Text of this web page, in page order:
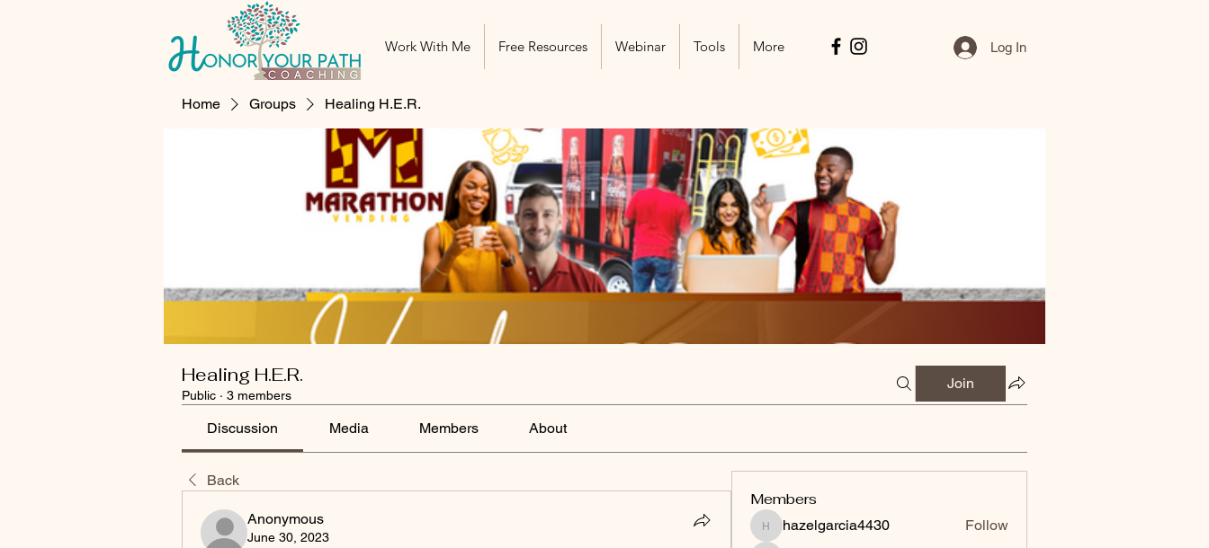
Work With Me Free Resources Webinar Tools More Log In
Home Groups Healing H.E.R.
Healing H.E.R.
Public · 3 members
Join
Discussion Media Members About
Back
Anonymous
June 30, 2023
Members
hazelgarcia4430
hazelgarcia4430 Follow